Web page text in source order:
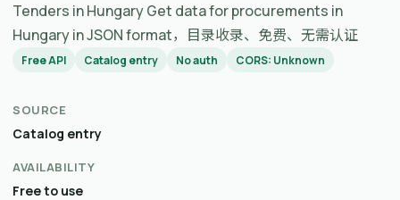
Tenders in Hungary Get data for procurements in
Hungary in JSON format，目录收录、免费、无需认证
Free API Catalog entry No auth CORS: Unknown
SOURCE
Catalog entry
AVAILABILITY
Free to use